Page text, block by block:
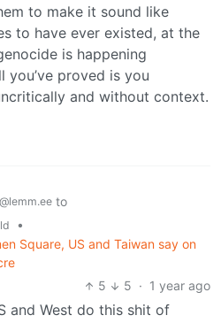
to make it sound like
to have ever existed, at the
is happening
proved is you
and without context.
@lemm.ee to
•
Square, US and Taiwan say on
5
5 · 1 year ago
and West do this shit of